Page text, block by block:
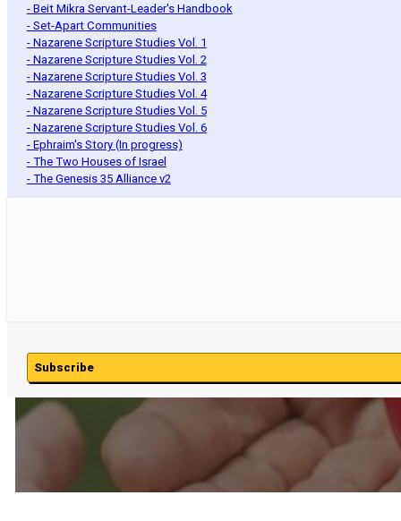
- Beit Mikra Servant-Leader's Handbook
- Set-Apart Communities
- Nazarene Scripture Studies Vol. 1
- Nazarene Scripture Studies Vol. 2
- Nazarene Scripture Studies Vol. 3
- Nazarene Scripture Studies Vol. 4
- Nazarene Scripture Studies Vol. 5
- Nazarene Scripture Studies Vol. 6
- Ephraim's Story (In progress)
- The Two Houses of Israel
- The Genesis 35 Alliance v2
Subscribe